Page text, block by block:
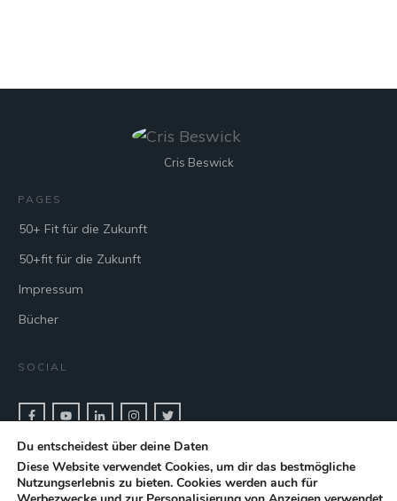
Cris Beswick
PAGES
50+ Fit für die Zukunft
50+fit für die Zukunft
Impressum
Bücher
SOCIAL
CONTACT & BOOK
Get in touch with keynote speaker Cris Beswick for bookings.
Du entscheidest über deine Daten
Diese Website verwendet Cookies, um dir das bestmögliche
Nutzungserlebnis zu bieten. Cookies werden auch für